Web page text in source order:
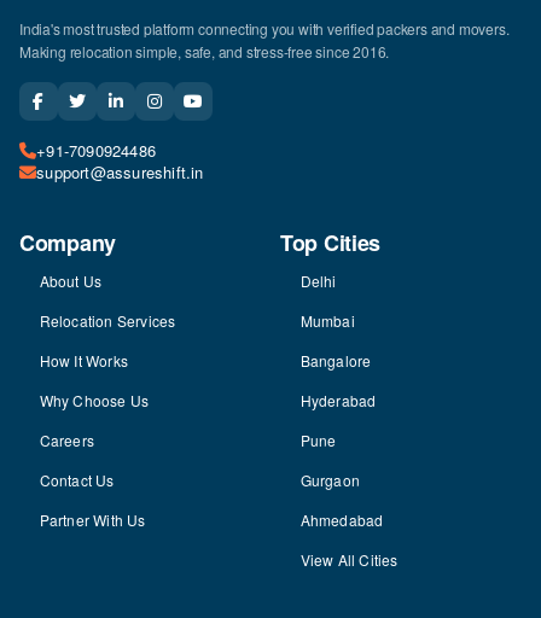
India's most trusted platform connecting you with verified packers and movers.
Making relocation simple, safe, and stress-free since 2016.
+91-7090924486
support@assureshift.in
Company
About Us
Relocation Services
How It Works
Why Choose Us
Careers
Contact Us
Partner With Us
Top Cities
Delhi
Mumbai
Bangalore
Hyderabad
Pune
Gurgaon
Ahmedabad
View All Cities